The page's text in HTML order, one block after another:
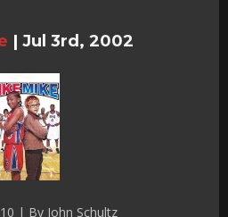
| Jul 3rd, 2002
| By John Schultz